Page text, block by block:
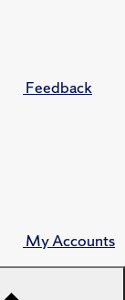
Feedback
My Accounts